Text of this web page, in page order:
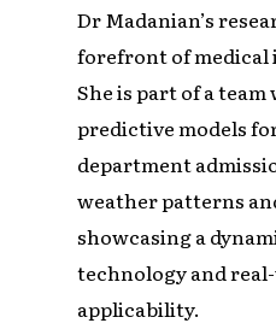
Dr Madanian’s
forefront of medical
She is part of a
predictive models
department
weather patterns
showcasing a
technology and
applicability.